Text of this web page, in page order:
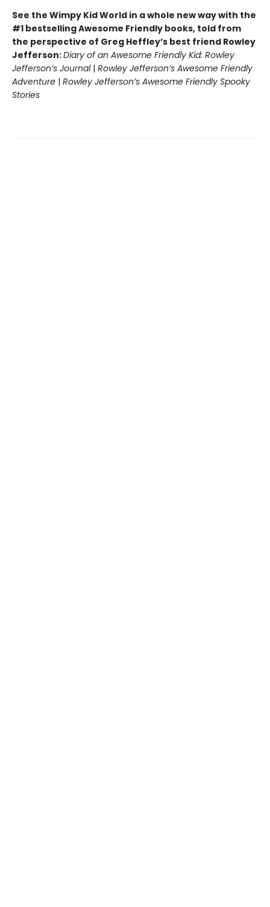
See the Wimpy Kid World in a whole new way with the
#1 bestselling Awesome Friendly books, told from
the perspective of Greg Heffley’s best friend Rowley
Jefferson:Diary of an Awesome Friendly Kid: Rowley
Jefferson’s Journal| Rowley Jefferson’s Awesome Friendly
Adventure | Rowley Jefferson’s Awesome Friendly Spooky
Stories